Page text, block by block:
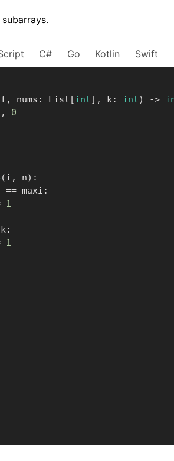
C# Go Kotlin Swift
, nums : List [int] , k: int) ->
,
0
(i , n) :
== maxi :
1
:
1